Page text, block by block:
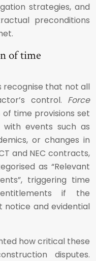
strategies, and
preconditions
of time
that not all
control. Force
time provisions set
events such as
or changes in
and NEC contracts,
as “Relevant
triggering time
if the
and evidential
how critical these
disputes.